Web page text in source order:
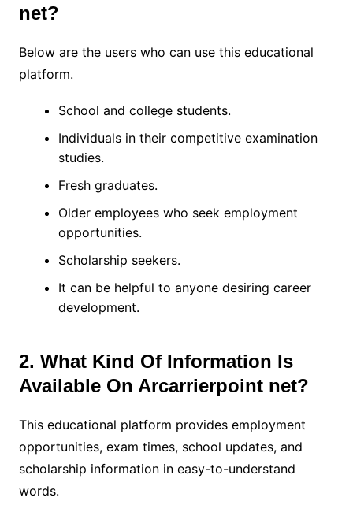
net?
Below are the users who can use this educational
platform.
School and college students.
Individuals in their competitive examination
studies.
Fresh graduates.
Older employees who seek employment
opportunities.
Scholarship seekers.
It can be helpful to anyone desiring career
development.
2. What Kind Of Information Is
Available On Arcarrierpoint net?
This educational platform provides employment
opportunities, exam times, school updates, and
scholarship information in easy-to-understand
words.